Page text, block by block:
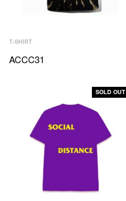
T-SHIRT
ACCC31
SOLD OUT